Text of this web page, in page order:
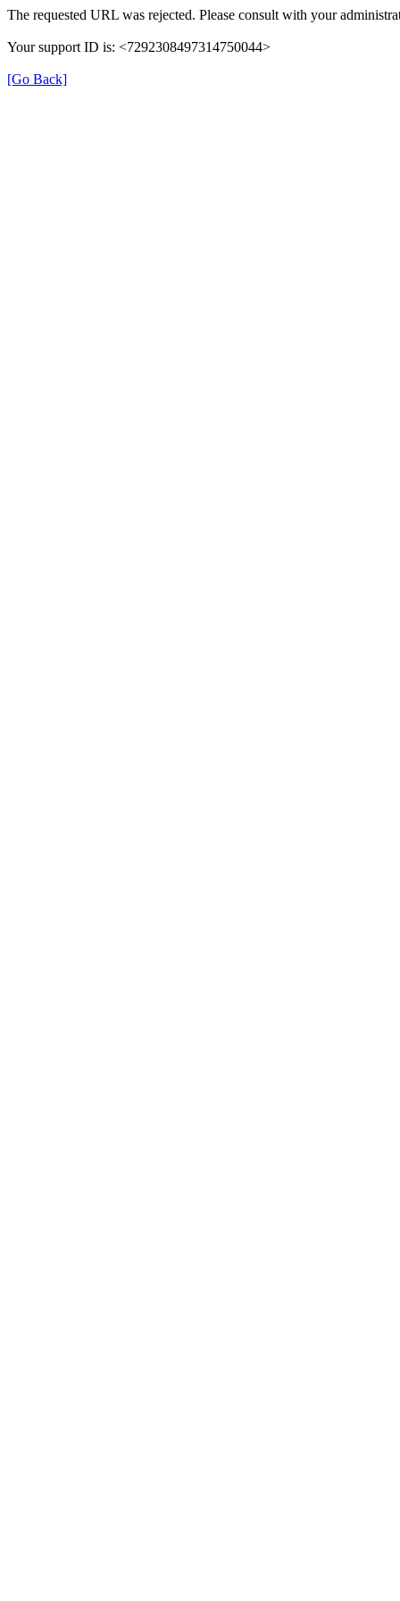
The requested URL was rejected. Please consult with your
Your support ID is: <7292308497314750044>
[Go Back]